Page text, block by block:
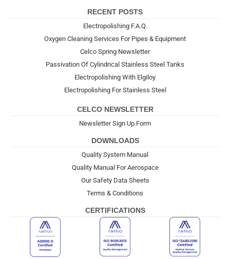
RECENT POSTS
Electropolishing F.A.Q.
Oxygen Cleaning Services For Pipes & Equipment
Celco Spring Newsletter
Passivation Of Cylindrical Stainless Steel Tanks
Electropolishing With Elgiloy
Electropolishing For Stainless Steel
CELCO NEWSLETTER
Newsletter Sign Up Form
DOWNLOADS
Quality System Manual
Quality Manual For Aerospace
Our Safety Data Sheets
Terms & Conditions
CERTIFICATIONS